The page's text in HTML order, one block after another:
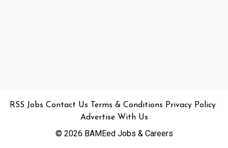
RSS Jobs Contact Us Terms & Conditions Privacy Policy
Advertise With Us
© 2026 BAMEed Jobs & Careers